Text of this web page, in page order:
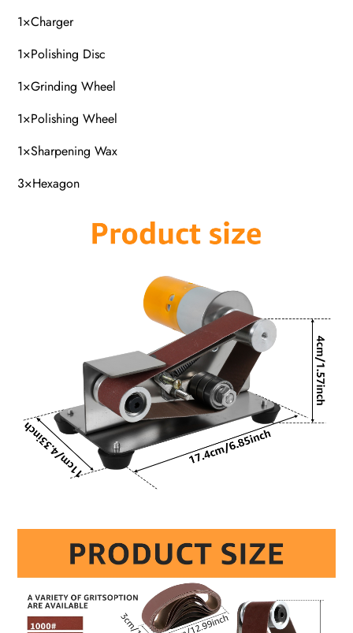
1×Charger
1×Polishing Disc
1×Grinding Wheel
1×Polishing Wheel
1×Sharpening Wax
3×Hexagon